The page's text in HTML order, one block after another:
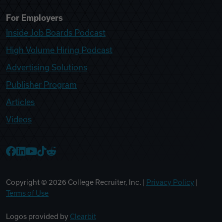
For Employers
Inside Job Boards Podcast
High Volume Hiring Podcast
Advertising Solutions
Publisher Program
Articles
Videos
Copyright © 2026 College Recruiter, Inc. | Privacy Policy
Terms of Use
Logos provided by Clearbit